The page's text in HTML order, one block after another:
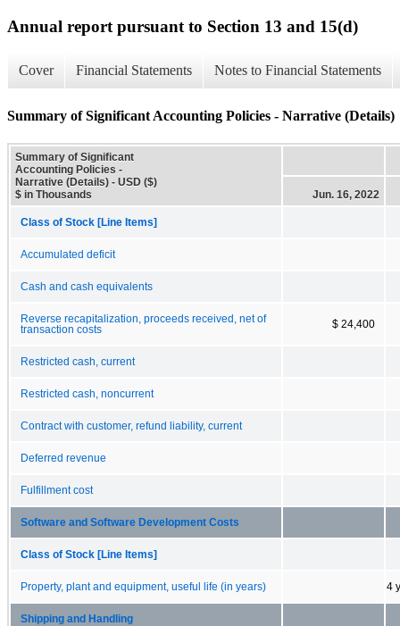
Annual report pursuant to Section 13 and 15(d)
Cover Financial Statements Notes to Financial Statements
Summary of Significant Accounting Policies - Narrative (Details)
Summary of Significant
Accounting Policies -
Narrative (Details) - USD ($)
$ in Thousands
Jun. 16, 2022
Class of Stock [Line Items]
Accumulated deficit
Cash and cash equivalents
Reverse recapitalization, proceeds received, net of
transaction costs
$ 24,400
Restricted cash, current
Restricted cash, noncurrent
Contract with customer, refund liability, current
Deferred revenue
Fulfillment cost
Software and Software Development Costs
Class of Stock [Line Items]
Property, plant and equipment, useful life (in years) 4
Shipping and Handling